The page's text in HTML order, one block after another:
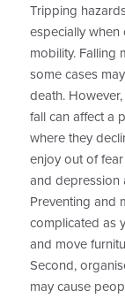
Tripping
especially
mobility. Falling
some cases
death.
fall can affect a
where they
enjoy out of
and depression
Preventing and
complicated as
and move
Second,
may cause